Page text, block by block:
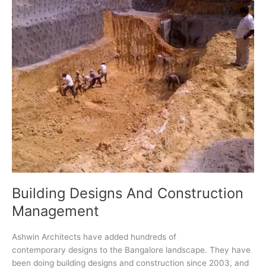
Hubs
Building Designs And Construction
Management
Ashwin Architects have added hundreds of
contemporary designs to the Bangalore landscape. They have
been doing building designs and construction since 2003, and